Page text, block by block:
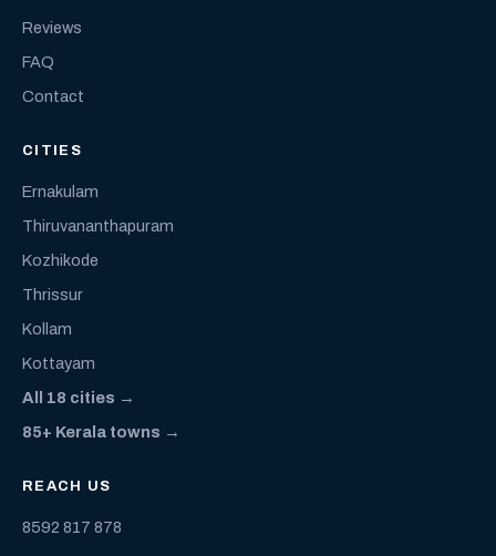
Reviews
FAQ
Contact
CITIES
Ernakulam
Thiruvananthapuram
Kozhikode
Thrissur
Kollam
Kottayam
All 18 cities →
85+ Kerala towns →
REACH US
8592 817 878